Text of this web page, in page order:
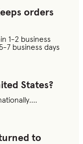
orders
1-2 business
7 business days
States?
...
to